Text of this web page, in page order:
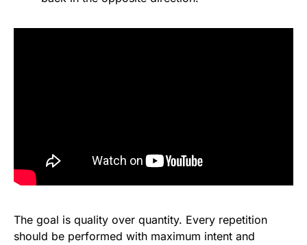
The goal is quality over quantity. Every repetition
should be performed with maximum intent and